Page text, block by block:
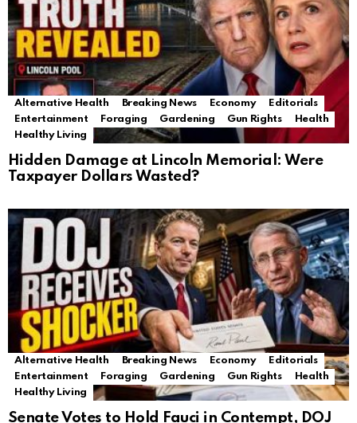
Alternative Health Breaking News Economy
Editorials
Entertainment
Foraging Gardening Gun Rights
Health
Healthy Living
Hidden Damage at Lincoln Memorial: Were
Taxpayer Dollars Wasted?
Alternative Health Breaking News Economy
Editorials
Entertainment
Foraging Gardening Gun Rights
Health
Healthy Living
Senate Votes to Hold Fauci in Contempt, DOJ